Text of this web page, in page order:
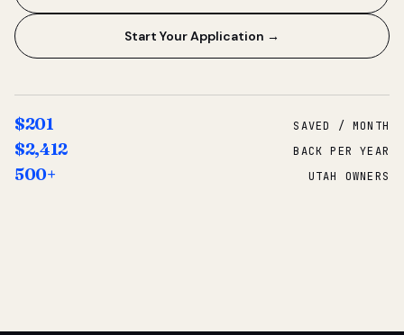
Start Your Application →
$201 SAVED / MONTH
$2,412 BACK PER YEAR
500+ UTAH OWNERS